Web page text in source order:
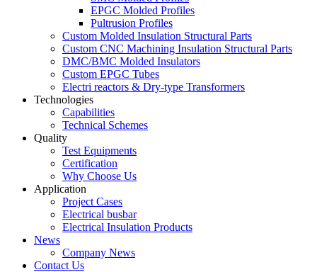
EPGC Molded Profiles
Pultrusion Profiles
Custom Molded Insulation Structural Parts
Custom CNC Machining Insulation Structural Parts
DMC/BMC Molded Insulators
Custom EPGC Tubes
Electri reactors & Dry-type Transformers
Technologies
Capabilities
Technical Schemes
Quality
Test Equipments
Certification
Why Choose Us
Application
Project Cases
Electrical busbar
Electrical Insulation Products
News
Company News
Contact Us